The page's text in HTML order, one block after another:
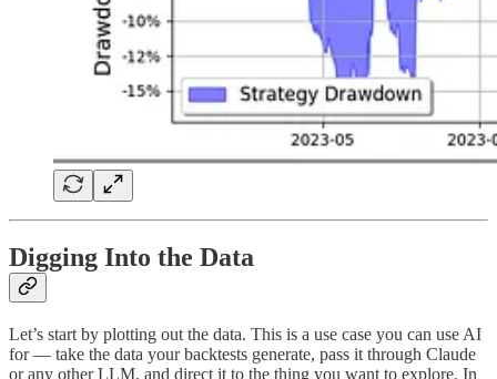
Digging Into the Data
Let’s start by plotting out the data. This is a use case you can use AI
for — take the data your backtests generate, pass it through Claude
or any other LLM, and direct it to the thing you want to explore. In